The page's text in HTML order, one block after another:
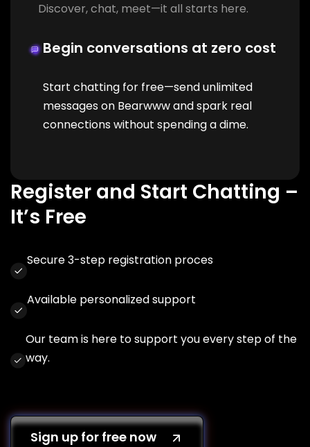
Discover, chat, meet—it all starts here.
Begin conversations at zero cost
Start chatting for free—send unlimited
messages on Bearwww and spark real
connections without spending a dime.
Register and Start Chatting –
It’s Free
Secure 3-step registration proces
Available personalized support
Our team is here to support you every step of the
way.
Sign up for free now